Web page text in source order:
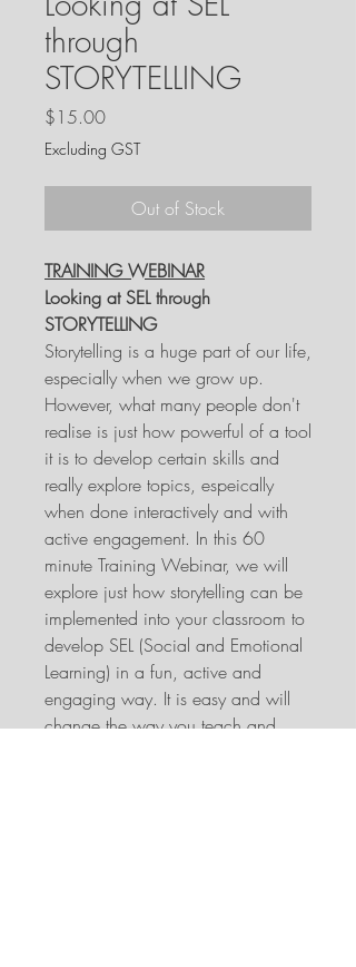
through
STORYTELLING
$15.00Price
Excluding GST
Out of Stock
TRAINING WEBINAR
Looking at SEL through
STORYTELLING
Storytelling is a huge part of our life,
especially when we grow up.
However, what many people don't
realise is just how powerful of a tool
it is to develop certain skills and
really explore topics, espeically
when done interactively and with
active engagement. In this 60
minute Training Webinar, we will
explore just how storytelling can be
implemented into your classroom to
develop SEL (Social and Emotional
Learning) in a fun, active and
engaging way. It is easy and will
change the way you teach and